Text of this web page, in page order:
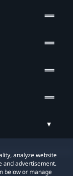
analyze website
and advertisement.
below or manage